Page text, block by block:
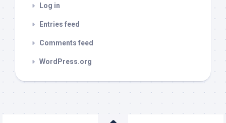
Log in
Entries feed
Comments feed
WordPress.org